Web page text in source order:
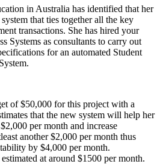
in Australia has identified that her
that ties together all the key
transactions. She has hired your
Systems as consultants to carry out
for an automated Student
of $50,000 for this project with a
that the new system will help her
per month and increase
another $2,000 per month thus
by $4,000 per month.
at around $1500 per month.